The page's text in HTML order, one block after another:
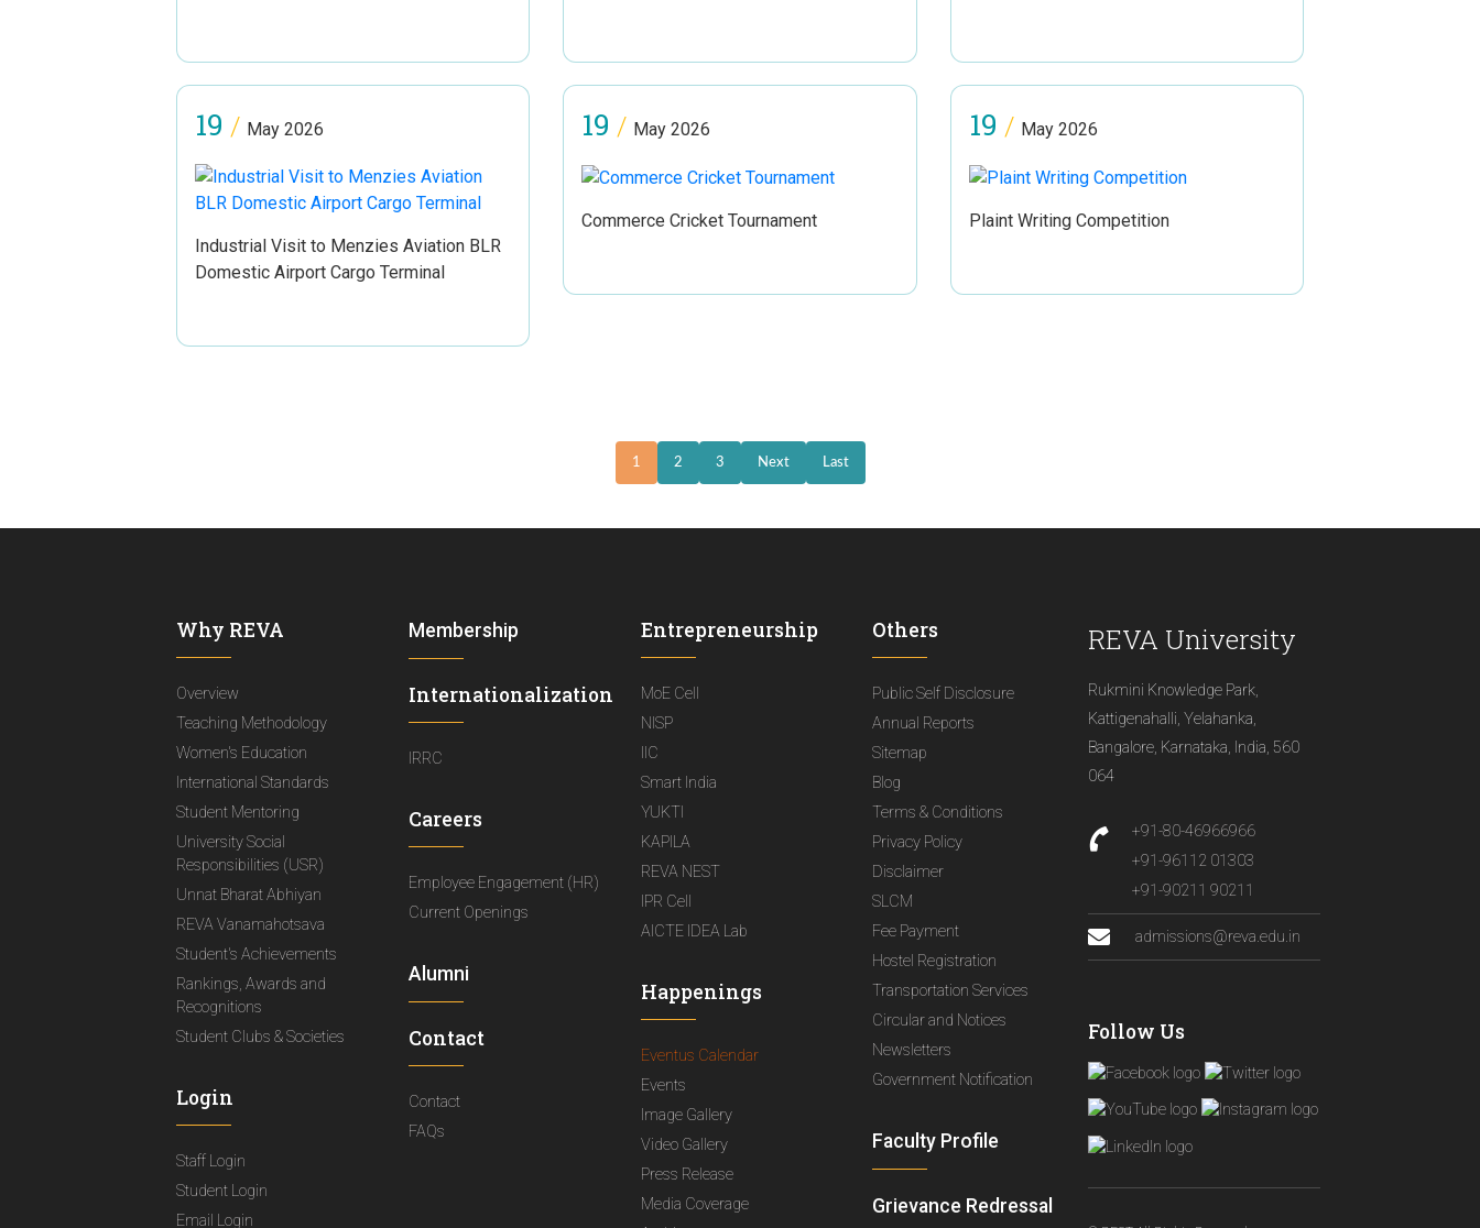
19 / May 2026
Industrial Visit to Menzies Aviation BLR
Domestic Airport Cargo Terminal
19 / May 2026
Commerce Cricket Tournament
19 / May 2026
Plaint Writing Competition
1 2 3 Next Last
Why REVA
Overview
Teaching Methodology
Women's Education
International Standards
Student Mentoring
University Social
Responsibilities (USR)
Unnat Bharat Abhiyan
REVA Vanamahotsava
Student's Achievements
Rankings, Awards and
Recognitions
Student Clubs & Societies
Login
Staff Login
Student Login
Email Login
Membership
Internationalization
IRRC
Careers
Employee Engagement (HR)
Current Openings
Alumni
Contact
Contact
FAQs
Entrepreneurship
MoE Cell
NISP
IIC
Smart India
YUKTI
KAPILA
REVA NEST
IPR Cell
AICTE IDEA Lab
Happenings
Eventus Calendar
Events
Image Gallery
Video Gallery
Press Release
Media Coverage
Others
Public Self Disclosure
Annual Reports
Sitemap
Blog
Terms & Conditions
Privacy Policy
Disclaimer
SLCM
Fee Payment
Hostel Registration
Transportation Services
Circular and Notices
Newsletters
Government Notification
Faculty Profile
Grievance Redressal
REVA University
Rukmini Knowledge Park,
Kattigenahalli, Yelahanka,
Bangalore, Karnataka, India, 560
064
+91-80-46966966
+91-96112 01303
+91-90211 90211
admissions@reva.edu.in
Follow Us